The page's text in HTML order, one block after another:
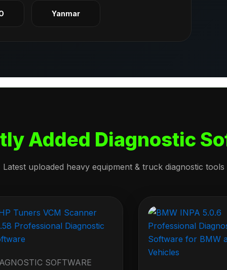
Yanmar
Added Diagnostic
Latest uploaded heavy equipment & truck diagnostic tools
SOFTWARE